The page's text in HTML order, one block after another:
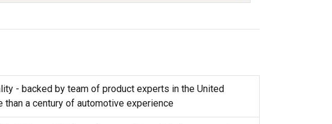
- backed by team of product experts in the United
than a century of automotive experience